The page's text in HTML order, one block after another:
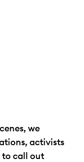
we
activists
to call out